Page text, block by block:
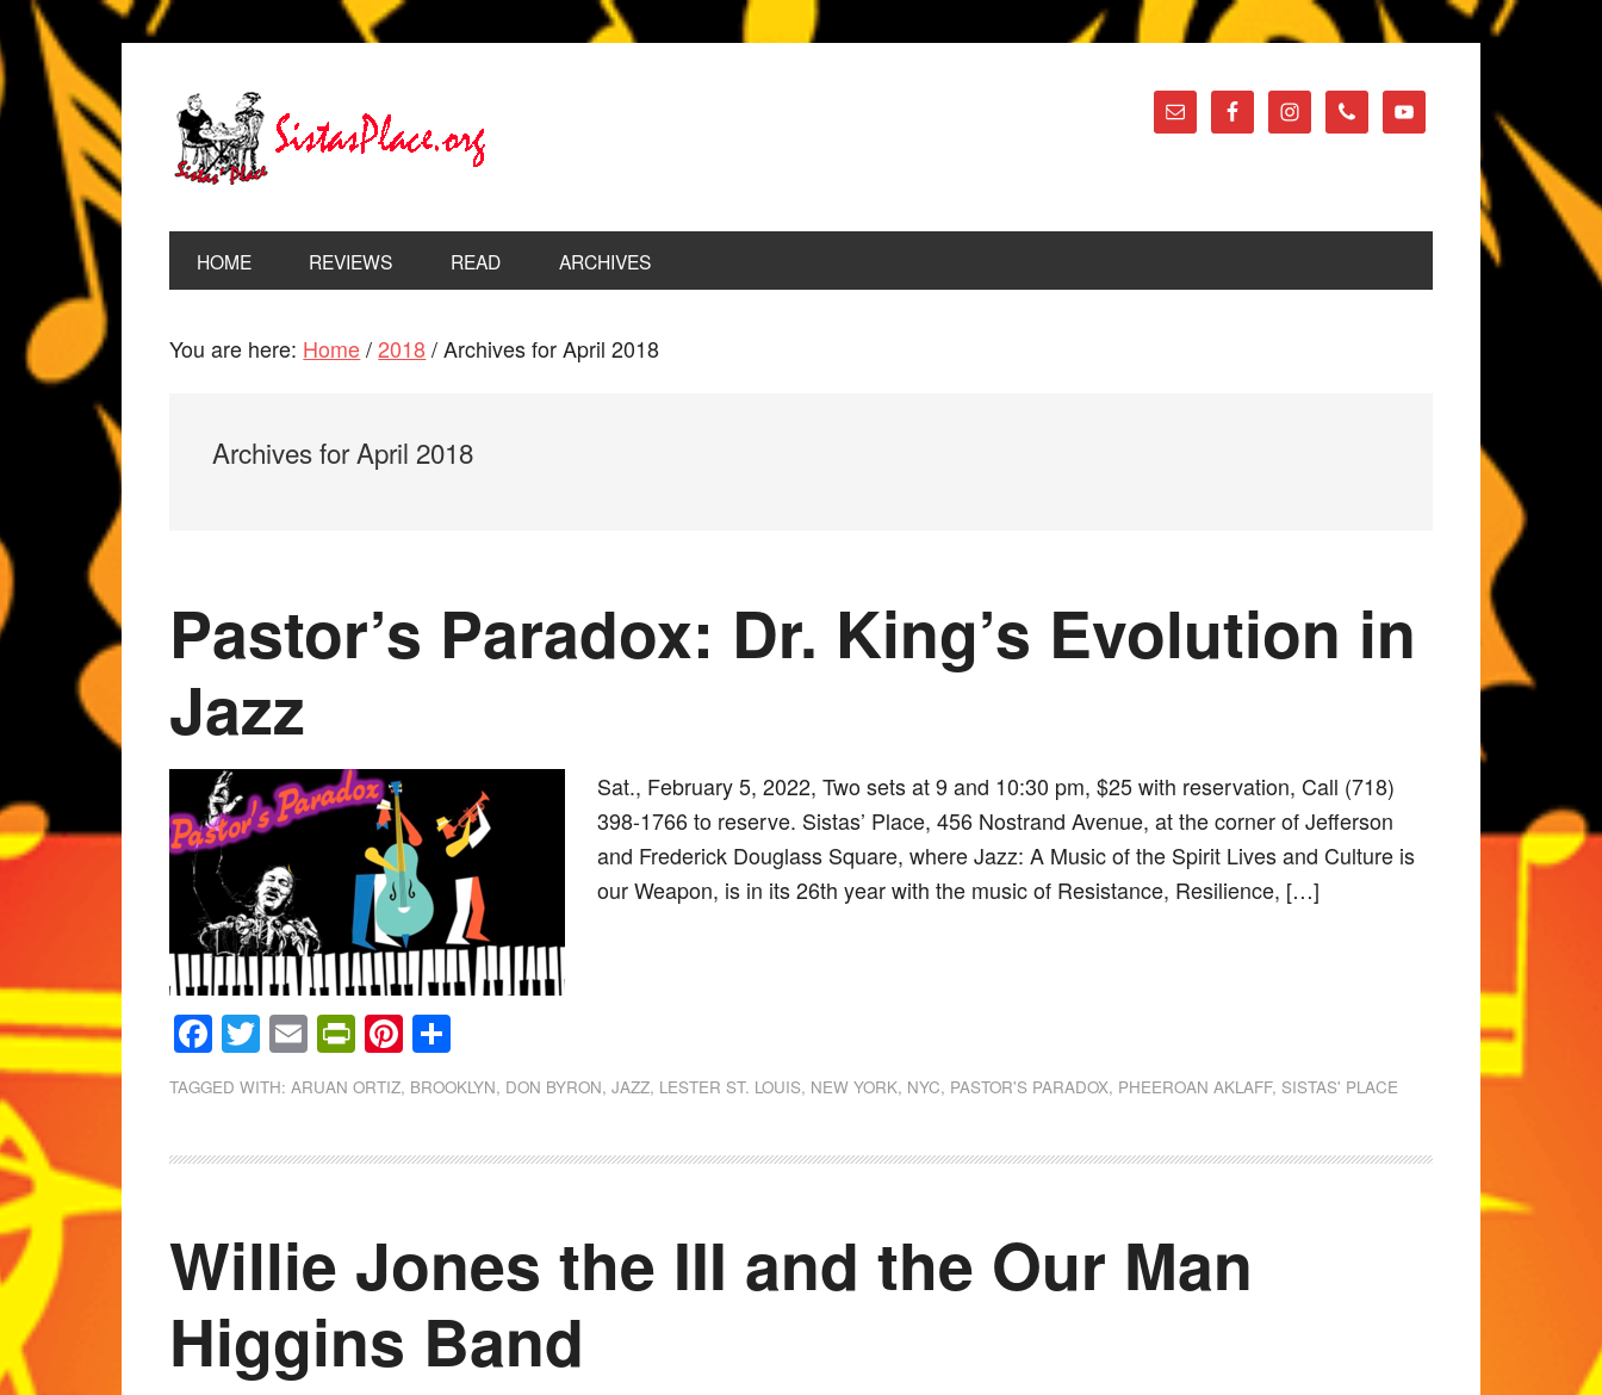
HOME REVIEWS READ ARCHIVES
You are here: Home / 2018 /Archives for April 2018
Archives for April 2018
Pastor’s Paradox: Dr. King’s Evolution in
Jazz
Sat., February 5, 2022, Two sets at 9 and 10:30 pm, $25 with reservation, Call (718)
398-1766 to reserve. Sistas’ Place, 456 Nostrand Avenue, at the corner of Jefferson
and Frederick Douglass Square, where Jazz: A Music of the Spirit Lives and Culture is
our Weapon, is in its 26th year with the music of Resistance, Resilience, […]
Facebook
Twitter
EmailPrintFriendly
Pinterest
TAGGED WITH:ARUAN ORTIZ, BROOKLYN, DON BYRON,JAZZ, LESTER ST. LOUIS, NEW YORK, NYC, PASTOR'S PARADOX, PHEEROAN AKLAFF, SISTAS' PLACE
Willie Jones the III and the Our Man
Higgins Band